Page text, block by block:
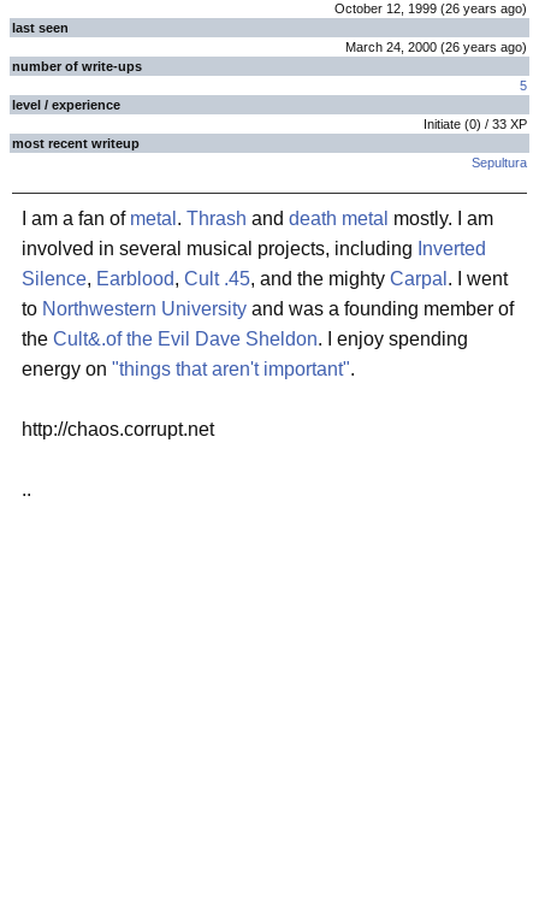
October 12, 1999 (26 years ago)
last seen
March 24, 2000 (26 years ago)
number of write-ups
5
level / experience
Initiate (0) / 33 XP
most recent writeup
Sepultura
I am a fan of metal . Thrash and death metal mostly. I am
involved in several musical projects, including Inverted
Silence, Earblood, Cult .45, and the mighty Carpal . I went
to Northwestern University and was a founding member of
the Cult&.of the Evil Dave Sheldon. I enjoy spending
energy on "things that aren't important".
http://chaos.corrupt.net
..